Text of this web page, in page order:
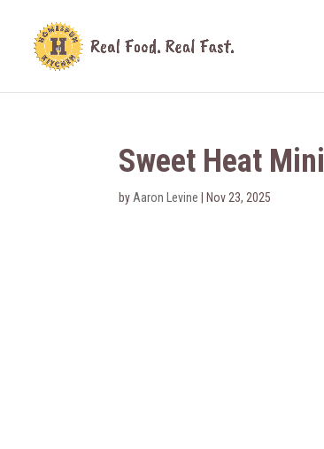
Sweet Heat Mini
by Aaron Levine Nov 23, 2025